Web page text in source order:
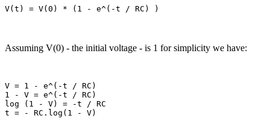
Assuming V(0) - the initial voltage - is 1 for simplicity we have:
V = 1 - e^(-t / RC)
1 - V = e^(-t / RC)
log (1 - V) = -t / RC